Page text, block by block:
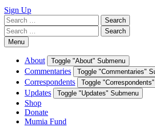
Sign Up
Search
for:
Search
Search
for:
Search
Menu
About Toggle "About" Submenu
Commentaries Toggle "Commentaries"
Correspondents Toggle
Updates Toggle "Updates" Submenu
Shop
Donate
Mumia Fund